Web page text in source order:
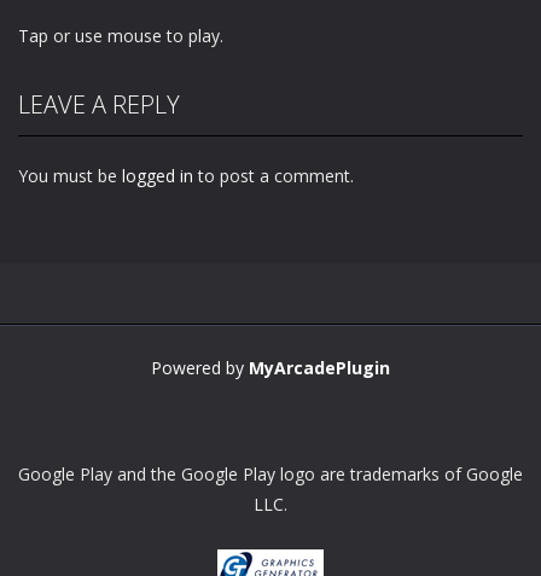
Tap or use mouse to play.
LEAVE A REPLY
You must be logged in to post a comment.
Powered by MyArcadePlugin
Google Play and the Google Play logo are trademarks of Google
LLC.